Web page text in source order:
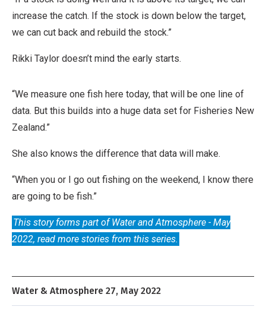
m
e
c
a
l
,
o
D
e
i
v
t
i
increase the catch. If the stock is down below the target,
we can cut back and rebuild the stock.”
Rikki Taylor doesn’t mind the early starts.
“We measure one fish here today, that will be one line of
data. But this builds into a huge data set for Fisheries New
Zealand.”
She also knows the difference that data will make.
“When you or I go out fishing on the weekend, I know there
are going to be fish.”
This story forms part of Water and Atmosphere - May
2022, read more stories from this series.
Water & Atmosphere 27, May 2022